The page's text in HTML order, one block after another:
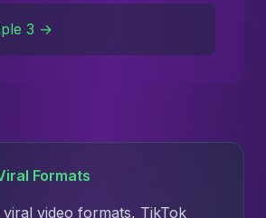
3 →
Formats
video formats, TikTok